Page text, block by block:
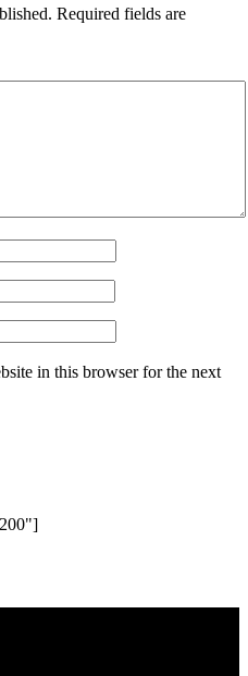
Required fields are
in this browser for the next